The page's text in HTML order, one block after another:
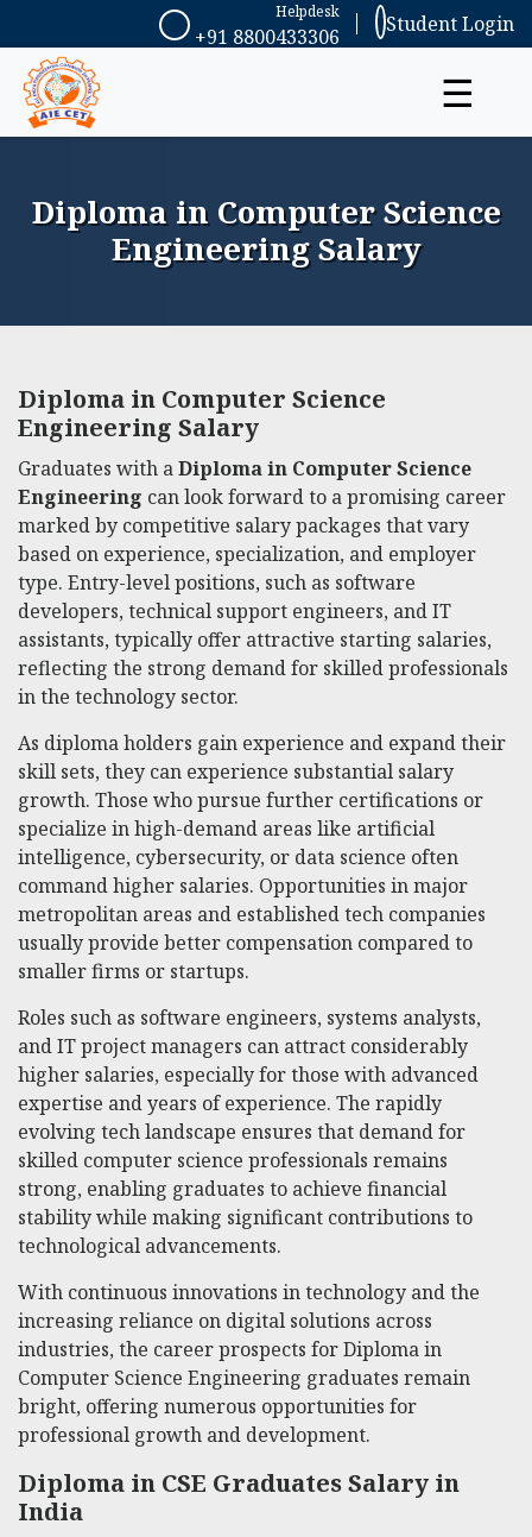
+91 8800433306
Helpdesk Student Login
☰
Diploma in Computer Science
Engineering Salary
Diploma in Computer Science
Engineering Salary
Graduates with aDiploma in Computer Science
Engineering can look forward to a promising career
marked by competitive salary packages that vary
based on experience, specialization, and employer
type. Entry-level positions, such as software
developers, technical support engineers, and IT
assistants, typically offer attractive starting salaries,
reflecting the strong demand for skilled professionals
in the technology sector.
As diploma holders gain experience and expand their
skill sets, they can experience substantial salary
growth. Those who pursue further certifications or
specialize in high-demand areas like artificial
intelligence, cybersecurity, or data science often
command higher salaries. Opportunities in major
metropolitan areas and established tech companies
usually provide better compensation compared to
smaller firms or startups.
Roles such as software engineers, systems analysts,
and IT project managers can attract considerably
higher salaries, especially for those with advanced
expertise and years of experience. The rapidly
evolving tech landscape ensures that demand for
skilled computer science professionals remains
strong, enabling graduates to achieve financial
stability while making significant contributions to
technological advancements.
With continuous innovations in technology and the
increasing reliance on digital solutions across
industries, the career prospects for Diploma in
Computer Science Engineering graduates remain
bright, offering numerous opportunities for
professional growth and development.
Diploma in CSE Graduates Salary in
India